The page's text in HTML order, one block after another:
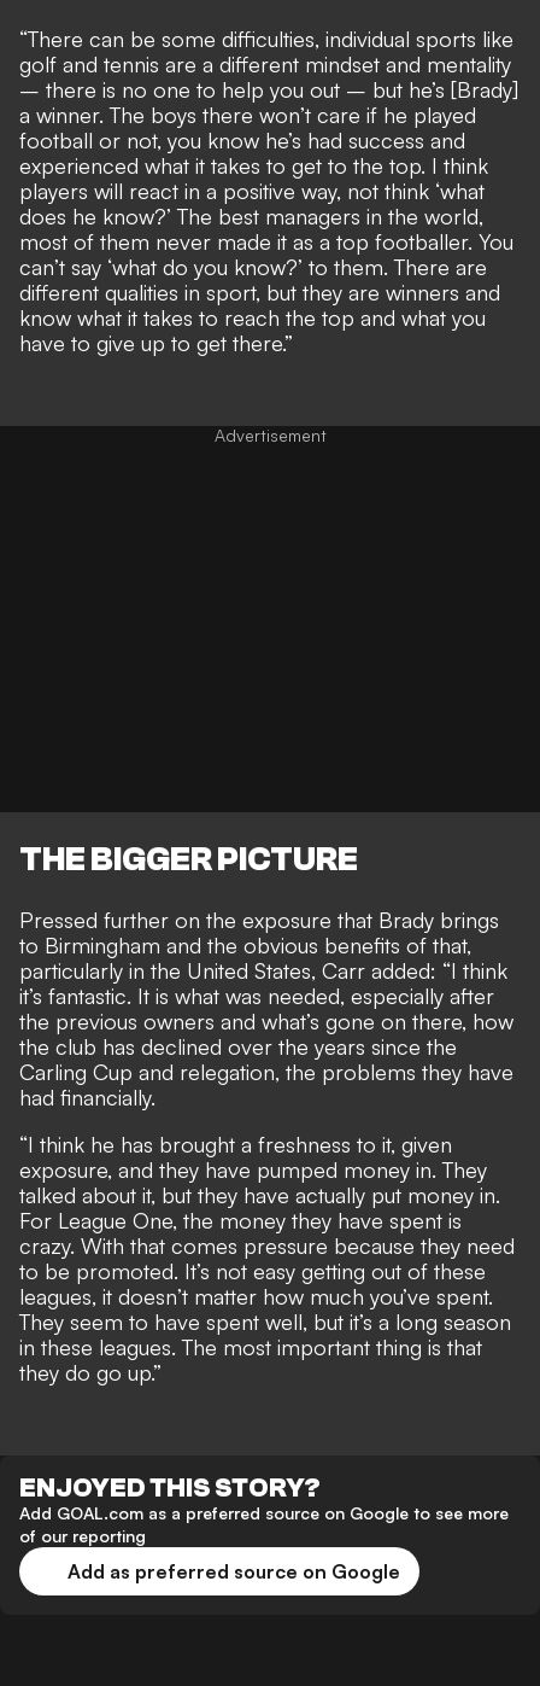
“There can be some difficulties, individual sports like
golf and tennis are a different mindset and mentality
– there is no one to help you out – but he’s [Brady]
a winner. The boys there won’t care if he played
football or not, you know he’s had success and
experienced what it takes to get to the top. I think
players will react in a positive way, not think ‘what
does he know?’ The best managers in the world,
most of them never made it as a top footballer. You
can’t say ‘what do you know?’ to them. There are
different qualities in sport, but they are winners and
know what it takes to reach the top and what you
have to give up to get there.”
THE BIGGER PICTURE
Pressed further on the exposure that Brady brings
to Birmingham and the obvious benefits of that,
particularly in the United States, Carr added: “I think
it’s fantastic. It is what was needed, especially after
the previous owners and what’s gone on there, how
the club has declined over the years since the
Carling Cup and relegation, the problems they have
had financially.
“I think he has brought a freshness to it, given
exposure, and they have pumped money in. They
talked about it, but they have actually put money in.
For League One, the money they have spent is
crazy. With that comes pressure because they need
to be promoted. It’s not easy getting out of these
leagues, it doesn’t matter how much you’ve spent.
They seem to have spent well, but it’s a long season
in these leagues. The most important thing is that
they do go up.”
ENJOYED THIS STORY?
Add GOAL.com as a preferred source on Google to see more
of our reporting
Add as preferred source on Google